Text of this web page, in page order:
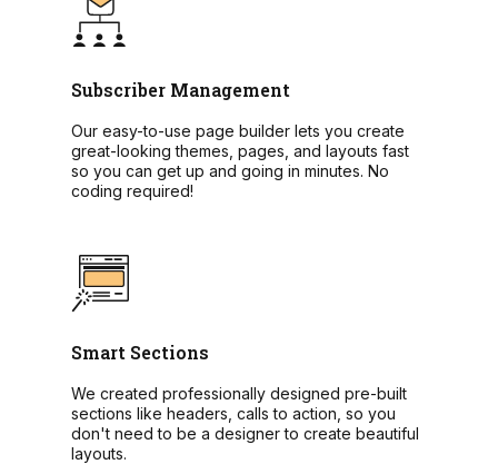
Subscriber Management
Our easy-to-use page builder lets you create
great-looking themes, pages, and layouts fast
so you can get up and going in minutes. No
coding required!
Smart Sections
We created professionally designed pre-built
sections like headers, calls to action, so you
don't need to be a designer to create beautiful
layouts.